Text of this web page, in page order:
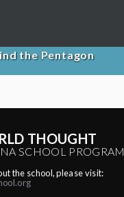
the Pentagon
THOUGHT
SCHOOL PROGRAM
the school, please visit: